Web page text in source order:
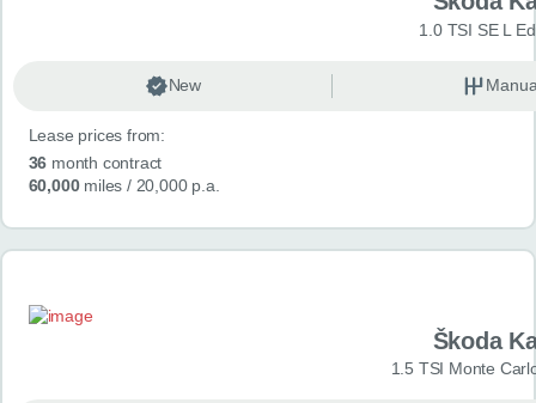
CONTACT
1.0 TSI SE L
New
Lease prices from:
36 month contract
60,000miles / 20,000 p.a.
Škoda
1.5 TSI Monte